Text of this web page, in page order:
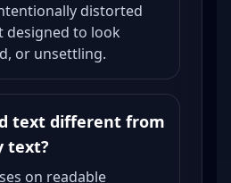
distorted
designed to look
or unsettling.
text different from
text?
on readable